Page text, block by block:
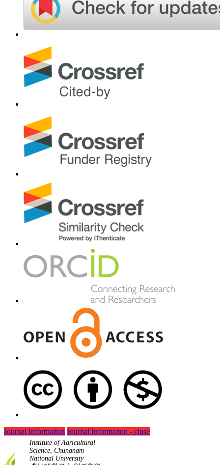
Journal Informaiton Journal Informaiton - close
Institute of Agricultural
Science, Chungnam
National University